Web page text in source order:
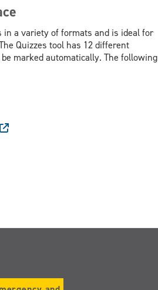
in a variety of formats and is ideal for
Quizzes tool has 12 different
marked automatically. The following